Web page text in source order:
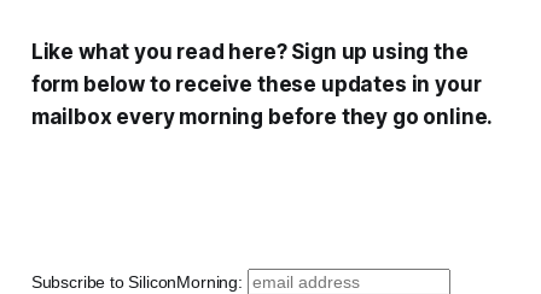
Like what you read here? Sign up using the
form below to receive these updates in your
mailbox every morning before they go online.
Subscribe to SiliconMorning: